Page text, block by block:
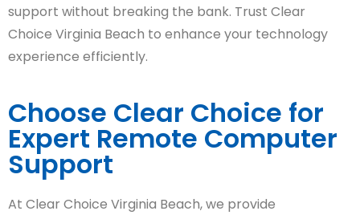
support without breaking the bank. Trust Clear
Choice Virginia Beach to enhance your technology
experience efficiently.
Choose Clear Choice for
Expert Remote Computer
Support
At Clear Choice Virginia Beach, we provide